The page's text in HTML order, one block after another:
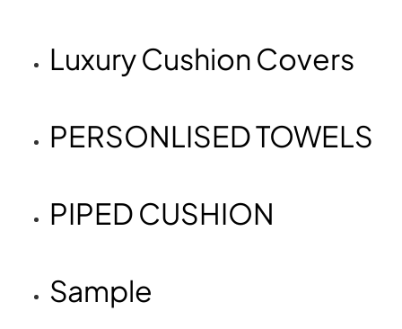
Luxury Cushion Covers
PERSONLISED TOWELS
PIPED CUSHION
Sample